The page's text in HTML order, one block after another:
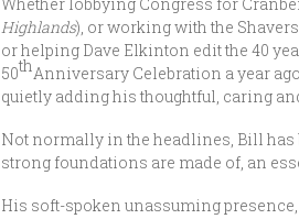
Highlands), or working with the
or helping Dave Elkinton edit the 40
50thAnniversary Celebration a year
quietly adding his thoughtful, caring
Not normally in the headlines, Bill has
strong foundations are made of, an
His soft-spoken unassuming